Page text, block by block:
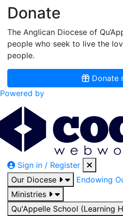
Donate
The Anglican Diocese of
people who seek to live the
people.
Donate
Powered by
Sign in / Register
Our Diocese
Endowing
Ministries
Qu'Appelle School (Learning